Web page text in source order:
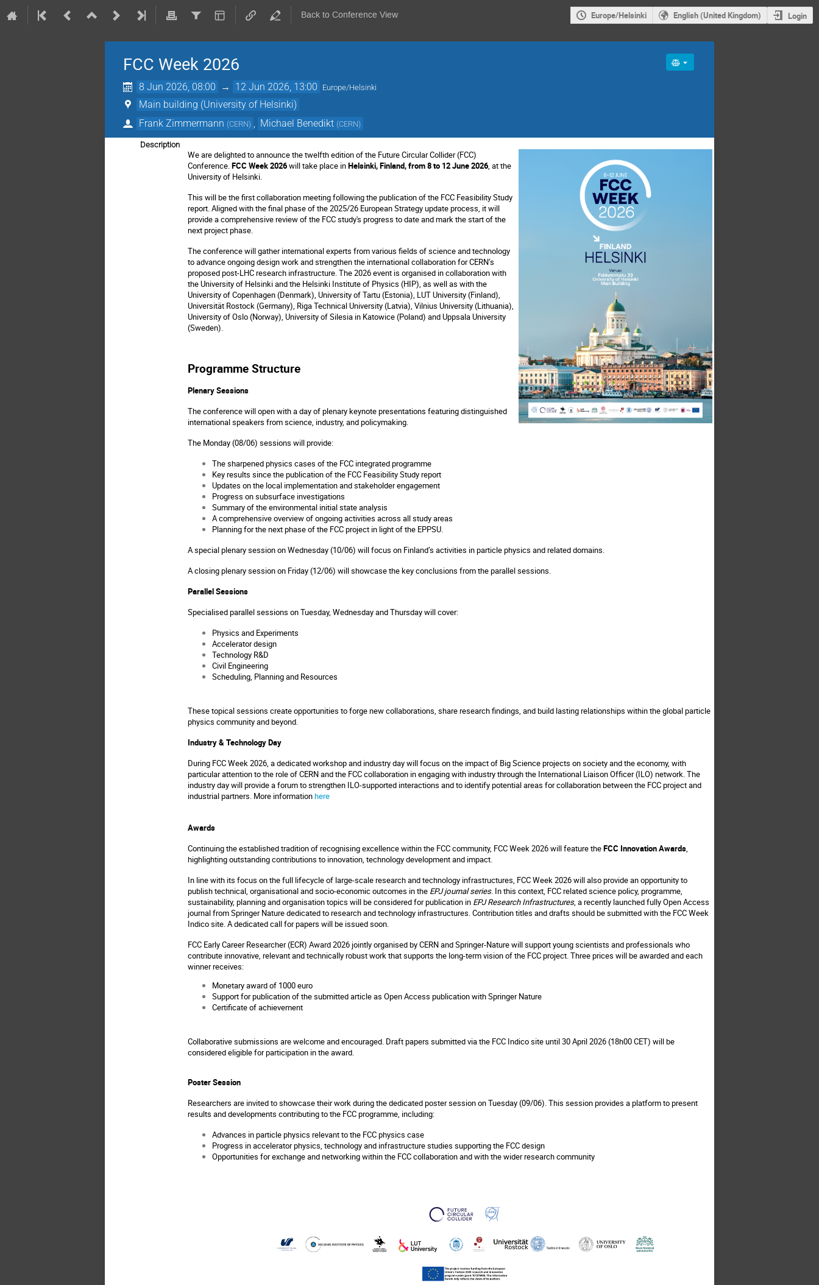
Back to Conference View Europe/Helsinki English (United Kingdom) Login
FCC Week 2026
8 Jun 2026, 08:00 → 12 Jun 2026, 13:00 Europe/Helsinki
Main building (University of Helsinki)
Frank Zimmermann (CERN) Michael Benedikt (CERN)
Description
We are delighted to announce the twelfth edition of the Future Circular Collider (FCC)
Conference.FCC Week 2026will take place inHelsinki, Finland, from 8 to 12 June 2026 , at the
University of Helsinki.
This will be the first collaboration meeting following the publication of the FCC Feasibility Study
report.Aligned with the final phase of the 2025/26 European Strategy update process, it will
provide a comprehensive review of the FCC study's progress to date and mark the start of the
next project phase.
The conference will gather international experts from various fields of science and technology
to advance ongoing design work and strengthen the international collaboration for CERN’s
proposed post-LHC research infrastructure. The 2026 event is organised in collaboration with
the University of Helsinki and the Helsinki Institute of Physics (HIP), as well as with the
University of Copenhagen (Denmark), University of Tartu (Estonia), LUT University (Finland),
Universität Rostock (Germany), Riga Technical University (Latvia), Vilnius University (Lithuania),
University of Oslo (Norway), University of Silesia in Katowice (Poland) and Uppsala University
(Sweden).
Programme Structure
Plenary Sessions
The conference will open with a day of plenary keynote presentations featuring distinguished
international speakers from science, industry, and policymaking.
The Monday (08/06) sessions will provide:
The sharpened physics cases of the FCC integrated programme
Key results since the publication of the FCC Feasibility Study report
Updates on the local implementation and stakeholder engagement
Progress on subsurface investigations
Summary of the environmental initial state analysis
A comprehensive overview of ongoing activities across all study areas
Planning for the next phase of the FCC project in light of the EPPSU.
A special plenary session on Wednesday (10/06) will focus on Finland’s activities in particle physics and related domains.
A closing plenary session on Friday (12/06) will showcase the key conclusions from the parallel sessions.
Parallel Sessions
Specialised parallel sessions on Tuesday, Wednesday and Thursday will cover:
Physics and Experiments
Accelerator design
Technology R&D
Civil Engineering
Scheduling, Planning and Resources
These topical sessions create opportunities to forge new collaborations, share research findings, and build lasting relationships within the global particle
physics community and beyond.
Industry & Technology Day
During FCC Week 2026, a dedicated workshop and industry day will focus on the impact of Big Science projects on society and the economy, with
particular attention to the role of CERN and the FCC collaboration in engaging with industry through the International Liaison Officer (ILO) network. The
industry day will provide a forum to strengthen ILO-supported interactions and to identify potential areas for collaboration between the FCC project and
industrial partners. More informationhere
Awards
Continuing the established tradition of recognising excellence within the FCC community, FCC Week 2026 will feature theFCC Innovation Awards
highlighting outstanding contributions to innovation, technology development and impact.
In line with its focus on the full lifecycle of large-scale research and technology infrastructures, FCC Week 2026 will also provide an opportunity to
publish technical, organisational and socio-economic outcomes in the EPJ journal series. In this context, FCC related science policy, programme,
sustainability, planning and organisation topics will be considered for publication in EPJ Research Infrastructures, a recently launched fully Open Access
journal from Springer Nature dedicated to research and technology infrastructures. Contribution titles and drafts should be submitted with the FCC Week
Indico site. A dedicated call for papers will be issued soon.
FCC Early Career Researcher (ECR) Award 2026 jointly organised by CERN and Springer-Nature will support young scientists and professionals who
contribute innovative, relevant and technically robust work that supports the long-term vision of the FCC project. Three prices will be awarded and each
winner receives:
Monetary award of 1000 euro
Support for publication of the submitted article as Open Access publication with Springer Nature
Certificate of achievement
Collaborative submissions are welcome and encouraged. Draft papers submitted via the FCC Indico site until 30 April 2026 (18h00 CET) will be
considered eligible for participation in the award.
Poster Session
Researchers are invited to showcase their work during the dedicated poster session on Tuesday (09/06). This session provides a platform to present
results and developments contributing to the FCC programme, including:
Advances in particle physics relevant to the FCC physics case
Progress in accelerator physics, technology and infrastructure studies supporting the FCC design
Opportunities for exchange and networking within the FCC collaboration and with the wider research community